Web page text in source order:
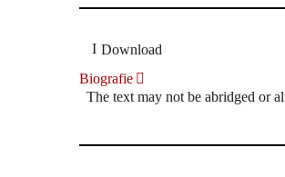
Download
Biografie
The text may not be abridged or